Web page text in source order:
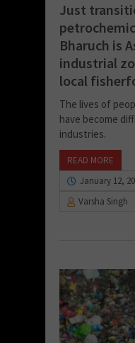
Just
Bharuch is
industrial
local
The lives of
have become
industries.
READ MORE
January 12,
Varsha Singh